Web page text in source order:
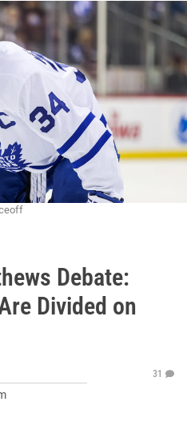
Debate:
Divided on
31